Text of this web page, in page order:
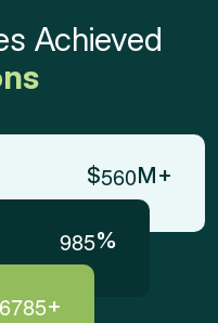
Achieved
$560M+
985%
6785+